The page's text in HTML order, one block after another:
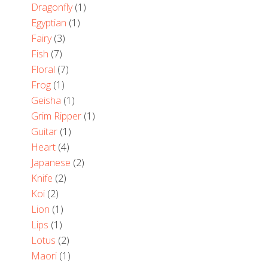
Dragonfly(1)
Egyptian (1)
Fairy(3)
Fish (7)
Floral (7)
Frog (1)
Geisha (1)
Grim Ripper (1)
Guitar (1)
Heart (4)
Japanese (2)
Knife (2)
Koi (2)
Lion (1)
Lips (1)
Lotus (2)
Maori (1)